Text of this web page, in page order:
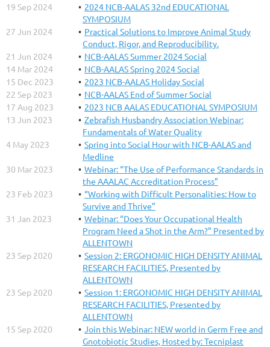
19 Sep 2024
2024 NCB-AALAS 32nd EDUCATIONAL
SYMPOSIUM
27 Jun 2024
Practical Solutions to Improve Animal Study
Conduct, Rigor, and Reproducibility.
21 Jun 2024
NCB-AALAS Summer 2024 Social
14 Mar 2024
NCB-AALAS Spring 2024 Social
15 Dec 2023
2023 NCB-AALAS Holiday Social
22 Sep 2023
NCB-AALAS End of Summer Social
17 Aug 2023
2023 NCB AALAS EDUCATIONAL SYMPOSIUM
13 Jun 2023
Zebrafish Husbandry Association Webinar:
Fundamentals of Water Quality
4 May 2023
Spring into Social Hour with NCB-AALAS and
Medline
30 Mar 2023
Webinar: “The Use of Performance Standards in
the AAALAC Accreditation Process”
23 Feb 2023
“Working with Difficult Personalities: How to
Survive and Thrive”
31 Jan 2023
Webinar: “Does Your Occupational Health
Program Need a Shot in the Arm?” Presented by
ALLENTOWN
23 Sep 2020
Session 2: ERGONOMIC HIGH DENSITY ANIMAL
RESEARCH FACILITIES, Presented by
ALLENTOWN
23 Sep 2020
Session 1: ERGONOMIC HIGH DENSITY ANIMAL
RESEARCH FACILITIES, Presented by
ALLENTOWN
15 Sep 2020
Join this Webinar: NEW world in Germ Free and
Gnotobiotic Studies, Hosted by: Tecniplast